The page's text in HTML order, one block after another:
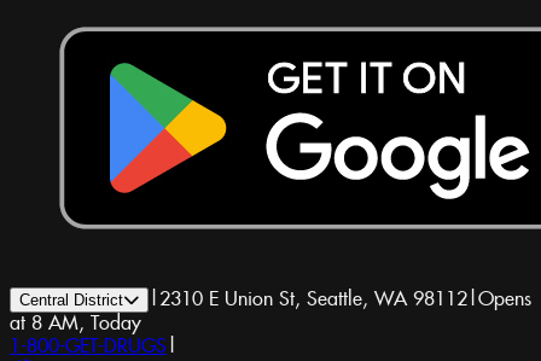
Central District | 2310 E Union St, Seattle, WA 98112|Opens
at 8 AM, Today
1-800-GET-DRUGS |